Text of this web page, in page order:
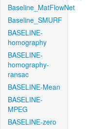
Baseline_MatFlowNet
Baseline_SMURF
BASELINE-
homography
BASELINE-
homography-
ransac
BASELINE-Mean
BASELINE-
MPEG
BASELINE-zero